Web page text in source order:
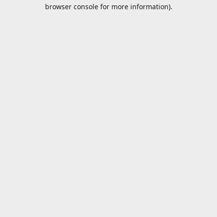
browser console for more information).